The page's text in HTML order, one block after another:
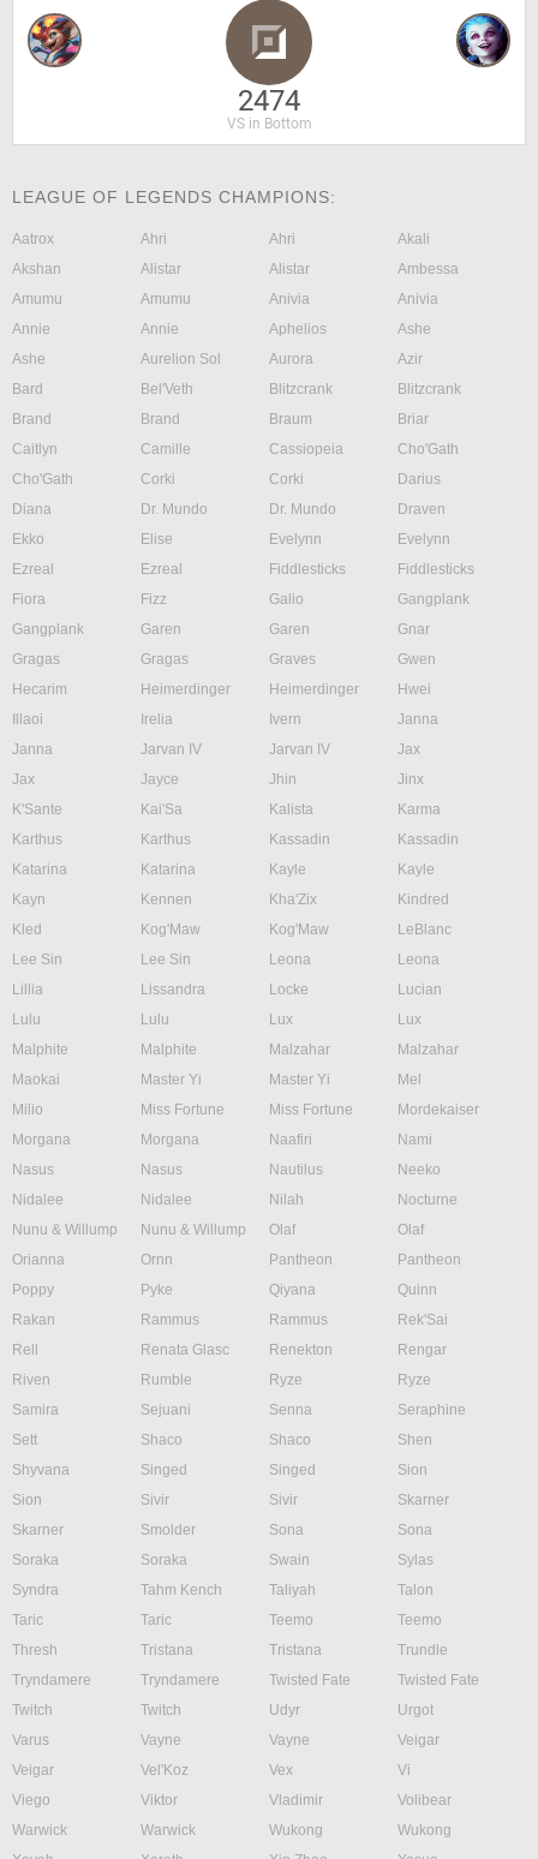
2474
VS in Bottom
LEAGUE OF LEGENDS CHAMPIONS:
Aatrox Ahri Ahri
Akali
Akshan
Alistar Alistar
Ambessa
Amumu
Amumu Anivia
Anivia
Annie
Annie Aphelios
Ashe
Ashe
Aurelion Sol Aurora
Azir
Bard
Bel'Veth Blitzcrank
Blitzcrank
Brand
Brand Braum
Briar
Caitlyn
Camille Cassiopeia
Cho'Gath
Cho'Gath
Corki Corki
Darius
Diana
Dr. Mundo Dr. Mundo
Draven
Ekko
Elise Evelynn
Evelynn
Ezreal
Ezreal Fiddlesticks
Fiddlesticks
Fiora
Fizz Galio
Gangplank
Gangplank
Garen Garen
Gnar
Gragas
Gragas Graves
Gwen
Hecarim
Heimerdinger Heimerdinger
Hwei
Illaoi
Irelia Ivern
Janna
Janna
Jarvan IV Jarvan IV
Jax
Jax
Jayce Jhin
Jinx
K'Sante
Kai'Sa Kalista
Karma
Karthus
Karthus Kassadin
Kassadin
Katarina
Katarina Kayle
Kayle
Kayn
Kennen Kha'Zix
Kindred
Kled
Kog'Maw Kog'Maw
LeBlanc
Lee Sin
Lee Sin Leona
Leona
Lillia
Lissandra Locke
Lucian
Lulu
Lulu Lux
Lux
Malphite
Malphite Malzahar
Malzahar
Maokai
Master Yi Master Yi
Mel
Milio
Miss Fortune Miss Fortune
Mordekaiser
Morgana
Morgana Naafiri
Nami
Nasus
Nasus Nautilus
Neeko
Nidalee
Nidalee Nilah
Nocturne
Nunu & Willump
Nunu & Willump Olaf
Olaf
Orianna
Ornn Pantheon
Pantheon
Poppy
Pyke Qiyana
Quinn
Rakan
Rammus Rammus
Rek'Sai
Rell
Renata Glasc Renekton
Rengar
Riven
Rumble Ryze
Ryze
Samira
Sejuani Senna
Seraphine
Sett
Shaco Shaco
Shen
Shyvana
Singed Singed
Sion
Sion
Sivir Sivir
Skarner
Skarner
Smolder Sona
Sona
Soraka
Soraka Swain
Sylas
Syndra
Tahm Kench Taliyah
Talon
Taric
Taric Teemo
Teemo
Thresh
Tristana Tristana
Trundle
Tryndamere
Tryndamere Twisted Fate
Twisted Fate
Twitch
Twitch Udyr
Urgot
Varus
Vayne Vayne
Veigar
Veigar
Vel'Koz Vex
Vi
Viego
Viktor Vladimir
Volibear
Warwick
Warwick Wukong
Wukong